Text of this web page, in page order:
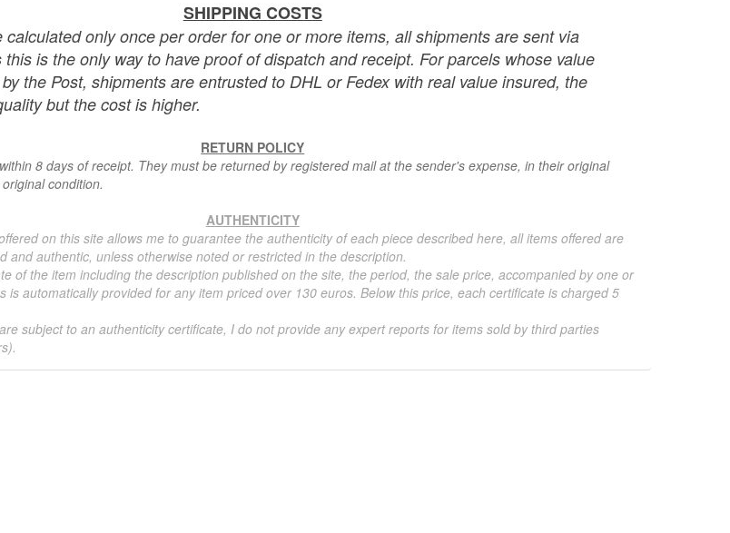
SHIPPING COSTS
calculated only once per order for one or more items, all shipments are sent via
is the only way to have proof of dispatch and receipt. For parcels whose value
the Post, shipments are entrusted to DHL or Fedex with real value insured, the
but the cost is higher.
RETURN POLICY
8 days of receipt. They must be returned by registered mail at the sender's expense, in their original
condition.
AUTHENTICITY
on this site allows me to guarantee the authenticity of each piece described here, all items offered are
and authentic, unless otherwise noted or restricted in the description.
of the item including the description published on the site, the period, the sale price, accompanied by one or
is automatically provided for any item priced over 130 euros. Below this price, each certificate is charged 5
subject to an authenticity certificate, I do not provide any expert reports for items sold by third parties